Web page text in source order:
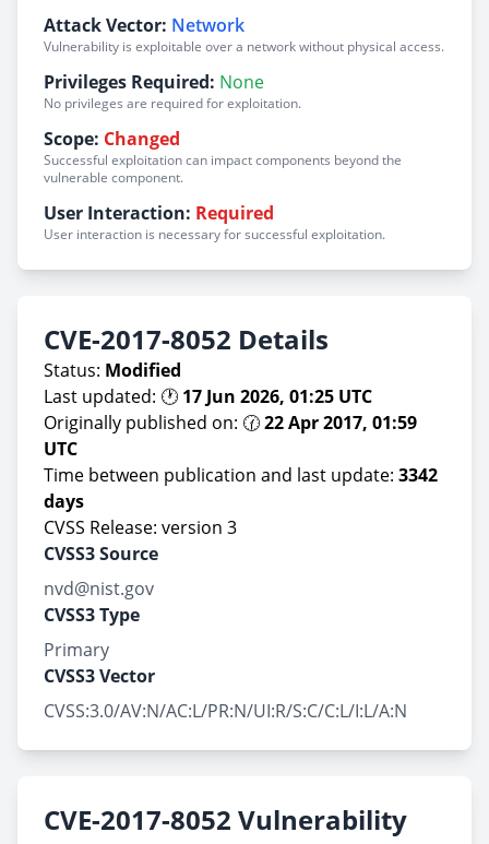
Attack Vector: Network
Vulnerability is exploitable over a network without physical access.
Privileges Required: None
No privileges are required for exploitation.
Scope: Changed
Successful exploitation can impact components beyond the
vulnerable component.
User Interaction: Required
User interaction is necessary for successful exploitation.
CVE-2017-8052 Details
Status: Modified
Last updated: 🕐 17 Jun 2026, 01:25 UTC
Originally published on: 🕜22 Apr 2017, 01:59
UTC
Time between publication and last update: 3342
days
CVSS Release: version 3
CVSS3 Source
nvd@nist.gov
CVSS3 Type
Primary
CVSS3 Vector
CVSS:3.0/AV:N/AC:L/PR:N/UI:R/S:C/C:L/I:L/A:N
CVE-2017-8052 Vulnerability